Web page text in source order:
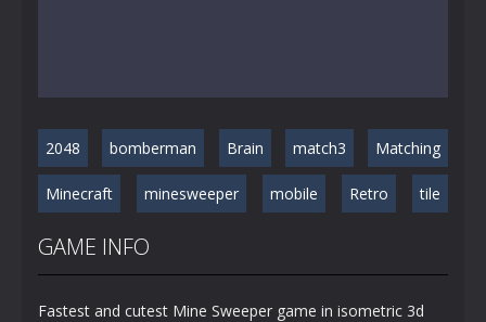
2048 bomberman Brain match3 Matching
Minecraft minesweeper mobile Retro tile
GAME INFO
Fastest and cutest Mine Sweeper game in isometric 3d